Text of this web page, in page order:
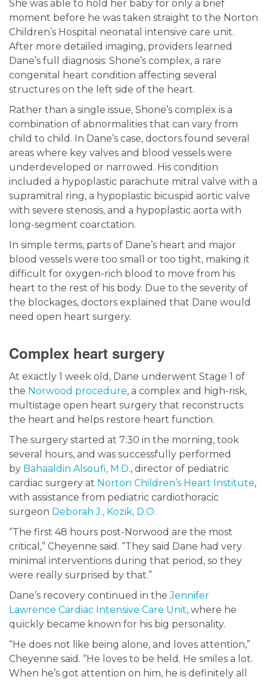
She was able to hold her baby for only a brief
moment before he was taken straight to the Norton
Children’s Hospital neonatal intensive care unit.
After more detailed imaging, providers learned
Dane’s full diagnosis: Shone’s complex, a rare
congenital heart condition affecting several
structures on the left side of the heart.
Rather than a single issue, Shone’s complex is a
combination of abnormalities that can vary from
child to child. In Dane’s case, doctors found several
areas where key valves and blood vessels were
underdeveloped or narrowed. His condition
included a hypoplastic parachute mitral valve with a
supramitral ring, a hypoplastic bicuspid aortic valve
with severe stenosis, and a hypoplastic aorta with
long-segment coarctation.
In simple terms, parts of Dane’s heart and major
blood vessels were too small or too tight, making it
difficult for oxygen-rich blood to move from his
heart to the rest of his body. Due to the severity of
the blockages, doctors explained that Dane would
need open heart surgery.
Complex heart surgery
At exactly 1 week old, Dane underwent Stage 1 of
the Norwood procedure, a complex and high-risk,
multistage open heart surgery that reconstructs
the heart and helps restore heart function.
The surgery started at 7:30 in the morning, took
several hours, and was successfully performed
by Bahaaldin Alsoufi, M.D., director of pediatric
cardiac surgery at Norton Children’s Heart Institute,
with assistance from pediatric cardiothoracic
surgeon Deborah J., Kozik, D.O.
“The first 48 hours post-Norwood are the most
critical,” Cheyenne said. “They said Dane had very
minimal interventions during that period, so they
were really surprised by that.”
Dane’s recovery continued in theJennifer
Lawrence Cardiac Intensive Care Unit, where he
quickly became known for his big personality.
“He does not like being alone, and loves attention,”
Cheyenne said. “He loves to be held. He smiles a lot.
When he’s got attention on him, he is definitely all